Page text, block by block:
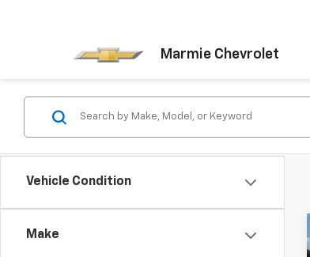
Marmie Chevrolet
Vehicle Condition
Make